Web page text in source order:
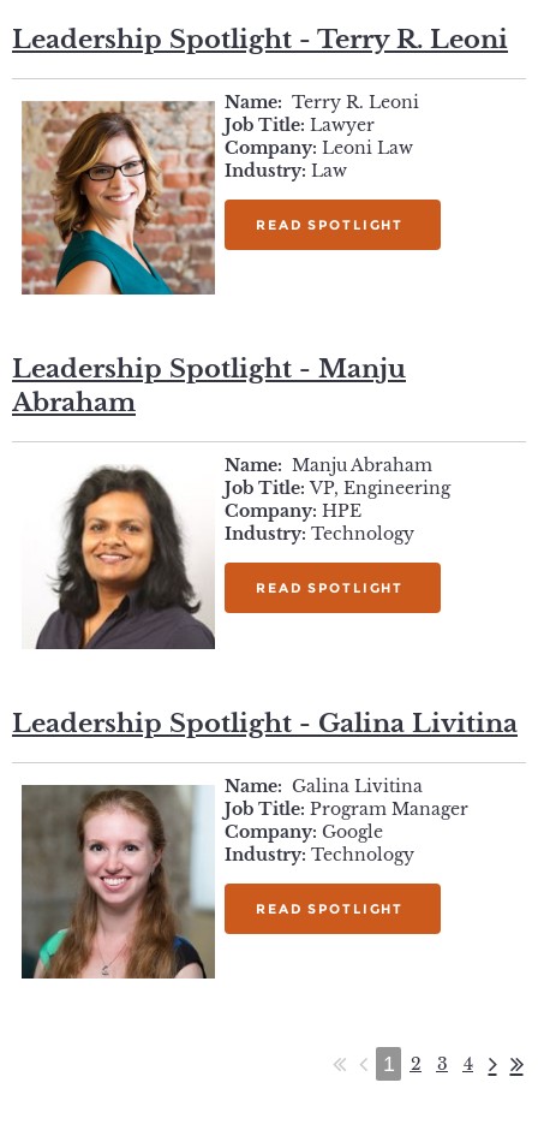
Leadership Spotlight - Terry R. Leoni
Name: Terry R. Leoni
Job Title: Lawyer
Company: Leoni Law
Industry: Law
READ SPOTLIGHT
Leadership Spotlight - Manju
Abraham
Name: Manju Abraham
Job Title: VP, Engineering
Company: HPE
Industry: Technology
READ SPOTLIGHT
Leadership Spotlight - Galina Livitina
Name: Galina Livitina
Job Title: Program Manager
Company: Google
Industry: Technology
READ SPOTLIGHT
1 2 3 4